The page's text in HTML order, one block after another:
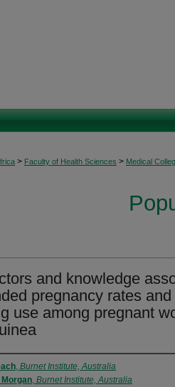
> Faculty of Health Sciences > Medical
and knowledge
pregnancy rates
use among pregnant
, Burnet Institute, Australia
, Burnet Institute, Australia